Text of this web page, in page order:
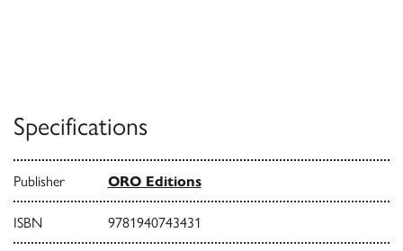
Specifications
Publisher ORO Editions
ISBN 9781940743431